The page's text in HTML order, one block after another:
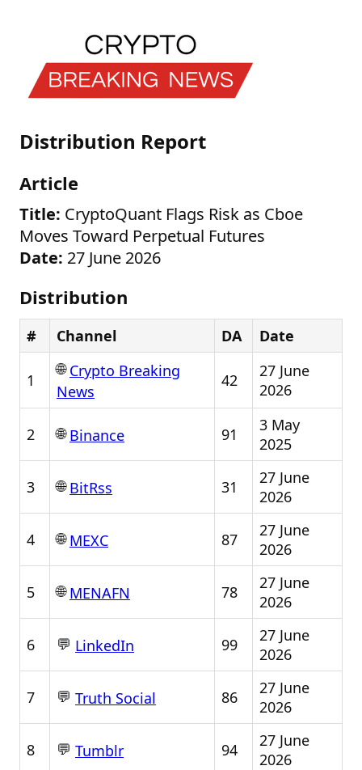
Distribution Report
Article
Title: CryptoQuant Flags Risk as Cboe
Moves Toward Perpetual Futures
Date: 27 June 2026
Distribution
# Channel DA Date
1
🌐Crypto Breaking
News
42
27 June
2026
2 🌐Binance 91
3 May
2025
3 🌐BitRss 31
27 June
2026
4 🌐MEXC 87
27 June
2026
5 🌐MENAFN 78
27 June
2026
6 💬 LinkedIn 99
27 June
2026
7 💬 Truth Social 86
27 June
2026
8 💬 Tumblr 94
27 June
2026